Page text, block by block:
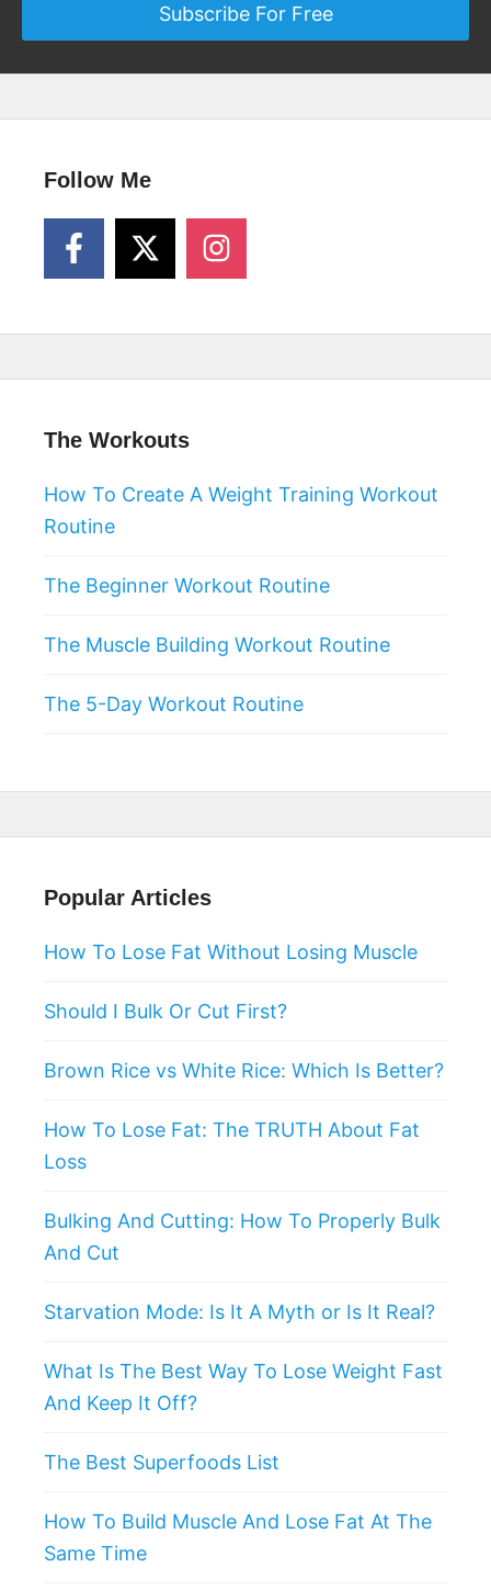
Subscribe For Free
Follow Me
The Workouts
How To Create A Weight Training Workout
Routine
The Beginner Workout Routine
The Muscle Building Workout Routine
The 5-Day Workout Routine
Popular Articles
How To Lose Fat Without Losing Muscle
Should I Bulk Or Cut First?
Brown Rice vs White Rice: Which Is Better?
How To Lose Fat: The TRUTH About Fat
Loss
Bulking And Cutting: How To Properly Bulk
And Cut
Starvation Mode: Is It A Myth or Is It Real?
What Is The Best Way To Lose Weight Fast
And Keep It Off?
The Best Superfoods List
How To Build Muscle And Lose Fat At The
Same Time